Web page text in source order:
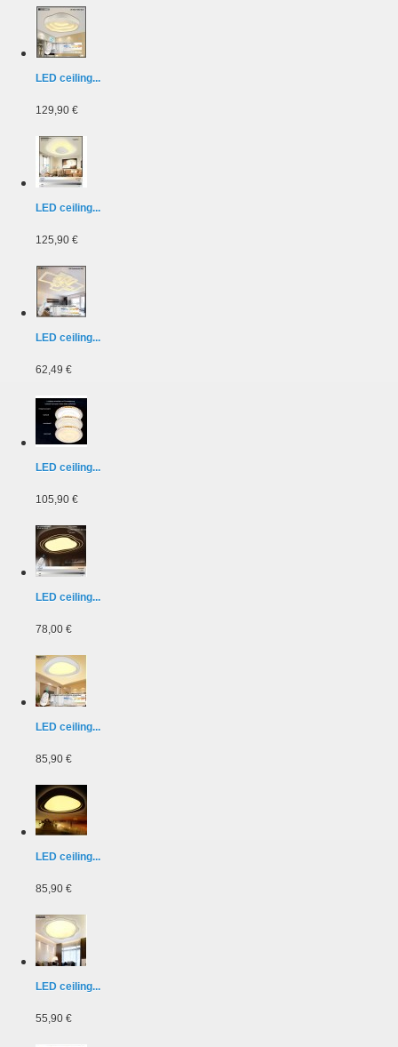
LED ceiling...
129,90 €
LED ceiling...
125,90 €
LED ceiling...
62,49 €
LED ceiling...
105,90 €
LED ceiling...
78,00 €
LED ceiling...
85,90 €
LED ceiling...
85,90 €
LED ceiling...
55,90 €